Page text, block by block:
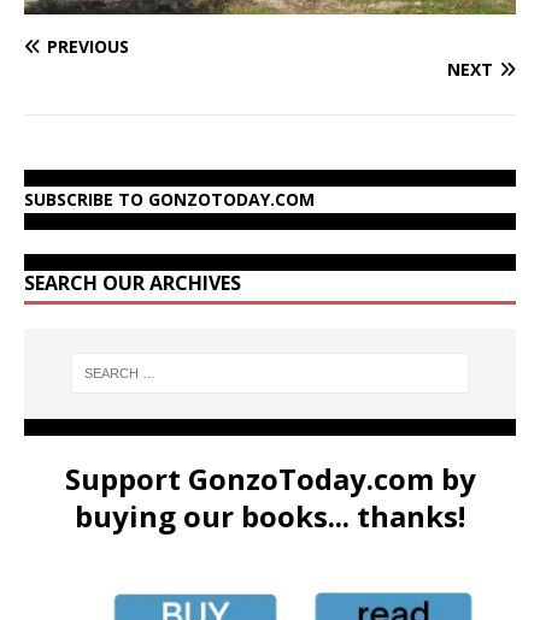
PREVIOUS
NEXT
SUBSCRIBE TO GONZOTODAY.COM
SEARCH OUR ARCHIVES
Support GonzoToday.com by
buying our books... thanks!